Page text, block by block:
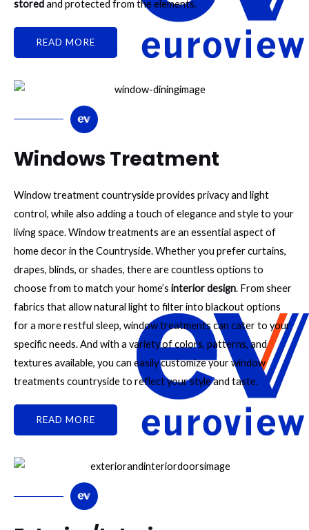
storedand protected from the elements.
READ MORE
Windows Treatment
Window treatment countryside provides privacy and light
control, while also adding a touch of elegance and style to your
living space. Window treatments are an essential aspect of
home decor in the Countryside. Whether you prefer curtains,
drapes, blinds, or shades, there are countless options to
choose from to match your home’s interior design. From sheer
fabrics that allow natural light to filter into blackout options
for a more restful sleep, window treatments can cater to your
specific needs. And with a variety of colors, patterns, and
textures available, you can easily customize your window
treatments countryside to reflect your style and taste.
READ MORE